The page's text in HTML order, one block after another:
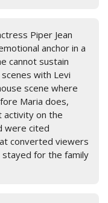
Piper Jean
anchor in a
cannot sustain
with Levi
scene where
Maria does,
activity on the
were cited
converted viewers
for the family